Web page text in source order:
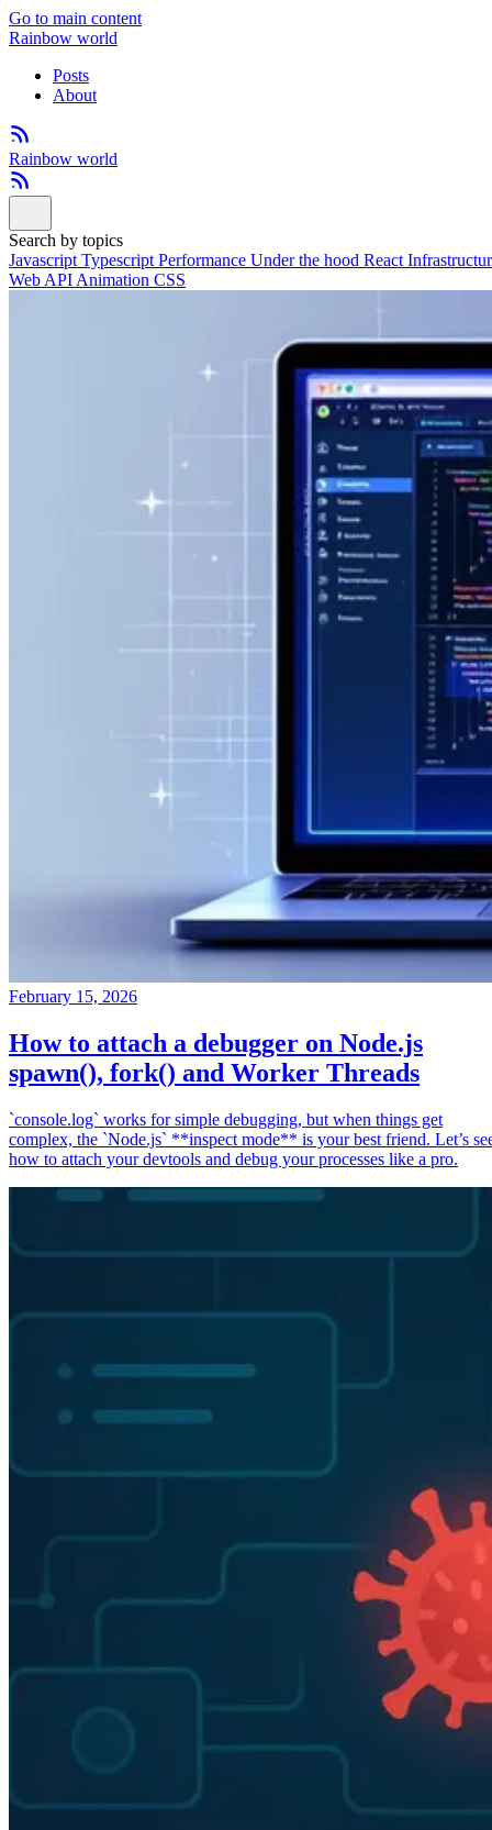
Go to main content
Rainbow world
Posts
About
Rainbow world
Search by topics
Javascript Typescript Performance Under the hood React
Web API Animation CSS
February 15, 2026
How to attach a debugger on Node.js
spawn(), fork() and Worker Threads
`console.log` works for simple debugging, but when things get
complex, the `Node.js` **inspect mode** is your best friend. Let’s
how to attach your devtools and debug your processes like a pro.